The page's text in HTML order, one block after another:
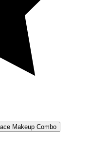
Makeup Combo